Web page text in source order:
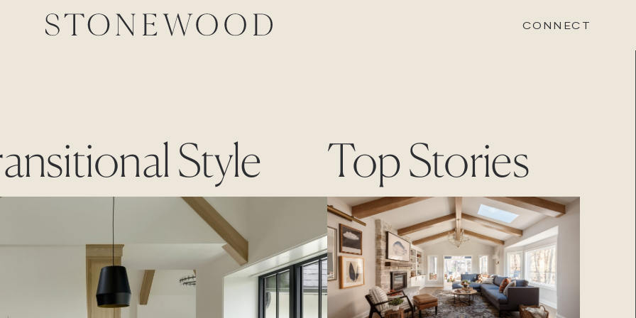
CONNECT
Style Top Stories
REVISION
Contact
Login
CAREERS
Careers